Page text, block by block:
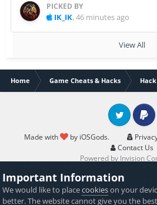
PICKED BY
IK_IK,46 minutes ago
View All
Home Game Cheats & Hacks
Made with by iOSGods.
Contact Us
Twitter PayPal
Powered by Invision
Important Information
We would like to placecookieson your
better. The website cannot give you the